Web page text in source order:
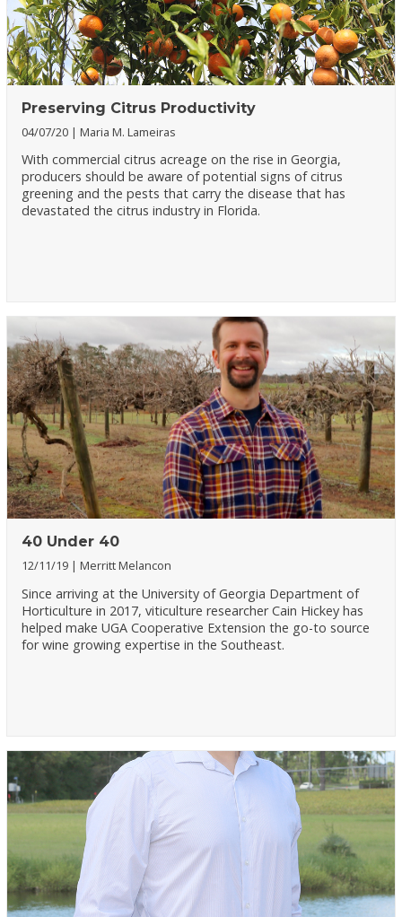
Preserving Citrus Productivity
04/07/20 Maria M. Lameiras
With commercial citrus acreage on the rise in Georgia,
producers should be aware of potential signs of citrus
greening and the pests that carry the disease that has
devastated the citrus industry in Florida.
40 Under 40
12/11/19 Merritt Melancon
Since arriving at the University of Georgia Department of
Horticulture in 2017, viticulture researcher Cain Hickey has
helped make UGA Cooperative Extension the go-to source
for wine growing expertise in the Southeast.